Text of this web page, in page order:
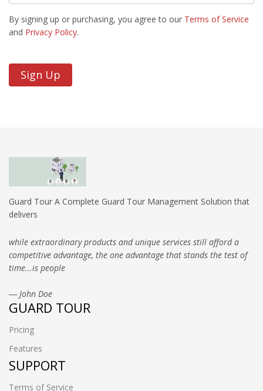
By signing up or purchasing, you agree to our Terms of Service
and Privacy Policy.
Sign Up
Guard Tour A Complete Guard Tour Management Solution that
delivers
while extraordinary products and unique services still afford a
competitive advantage, the one advantage that stands the test of
time...is people
― John Doe
GUARD TOUR
Pricing
Features
SUPPORT
Terms of Service